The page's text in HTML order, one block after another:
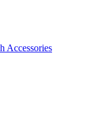
Accessories